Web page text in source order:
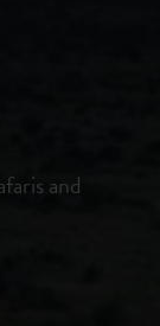
and